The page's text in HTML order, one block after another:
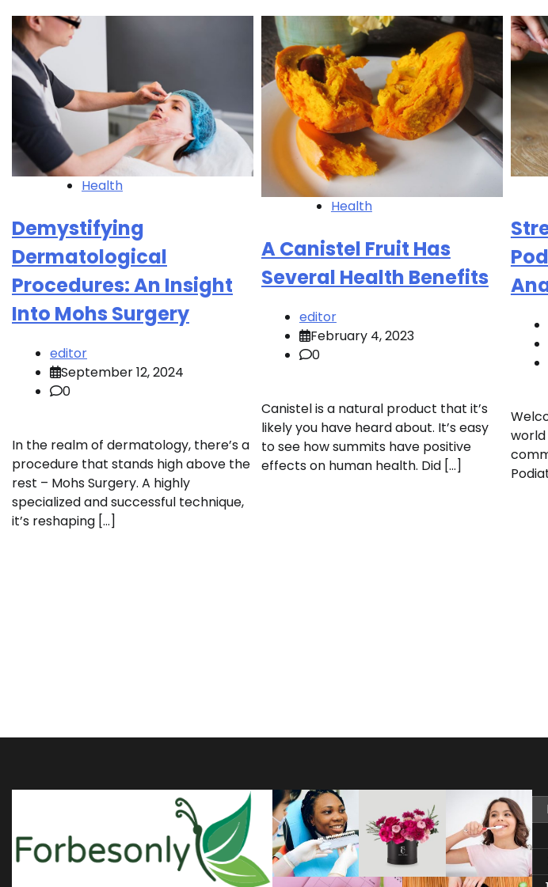
Health
Demystifying
Dermatological
Procedures: An Insight
Into Mohs Surgery
editor
September 12, 2024
0
In the realm of dermatology, there’s a
procedure that stands high above the
rest – Mohs Surgery. A highly
specialized and successful technique,
it’s reshaping […]
Health
A Canistel Fruit Has
Several Health Benefits
editor
February 4, 2023
0
Canistel is a natural product that it’s
likely you have heard about. It’s easy
to see how summits have positive
effects on human health. Did […]
world